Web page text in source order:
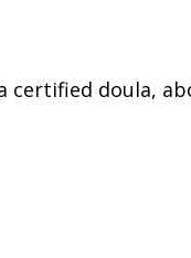
certified doula,